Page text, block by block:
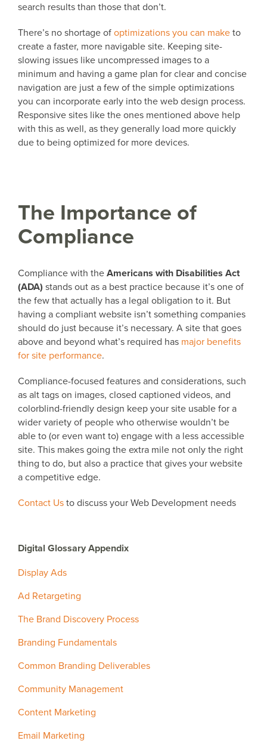
search results than those that don’t.
There’s no shortage of optimizations you can make to
create a faster, more navigable site. Keeping site-
slowing issues like uncompressed images to a
minimum and having a game plan for clear and concise
navigation are just a few of the simple optimizations
you can incorporate early into the web design process.
Responsive sites like the ones mentioned above help
with this as well, as they generally load more quickly
due to being optimized for more devices.
The Importance of
Compliance
Compliance with the Americans with Disabilities Act
(ADA) stands out as a best practice because it’s one of
the few that actually has a legal obligation to it. But
having a compliant website isn’t something companies
should do just because it’s necessary. A site that goes
above and beyond what’s required has major benefits
for site performance.
Compliance-focused features and considerations, such
as alt tags on images, closed captioned videos, and
colorblind-friendly design keep your site usable for a
wider variety of people who otherwise wouldn’t be
able to (or even want to) engage with a less accessible
site. This makes going the extra mile not only the right
thing to do, but also a practice that gives your website
a competitive edge.
Contact Us to discuss your Web Development needs
Digital Glossary Appendix
Display Ads
Ad Retargeting
The Brand Discovery Process
Branding Fundamentals
Common Branding Deliverables
Community Management
Content Marketing
Email Marketing